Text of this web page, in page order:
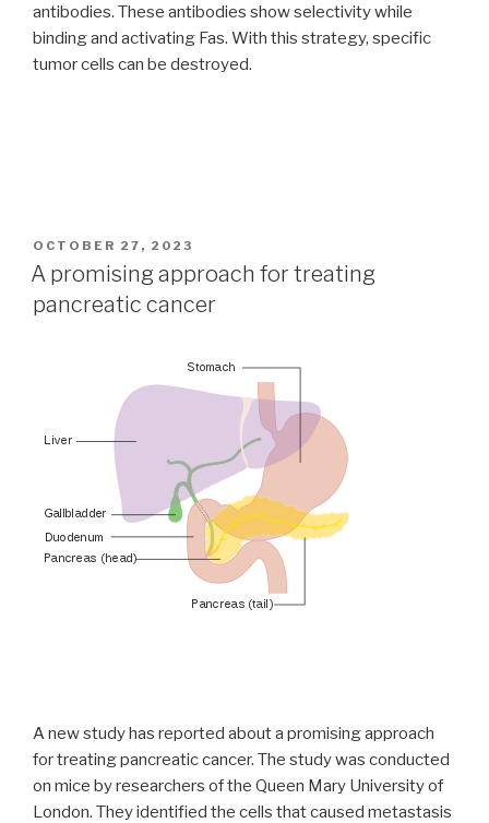
antibodies. These antibodies show selectivity while
binding and activating Fas. With this strategy, specific
tumor cells can be destroyed.
POSTED
ON
OCTOBER 27, 2023
A promising approach for treating
pancreatic cancer
A new study has reported about a promising approach
for treating pancreatic cancer. The study was conducted
on mice by researchers of the Queen Mary University of
London. They identified the cells that caused metastasis